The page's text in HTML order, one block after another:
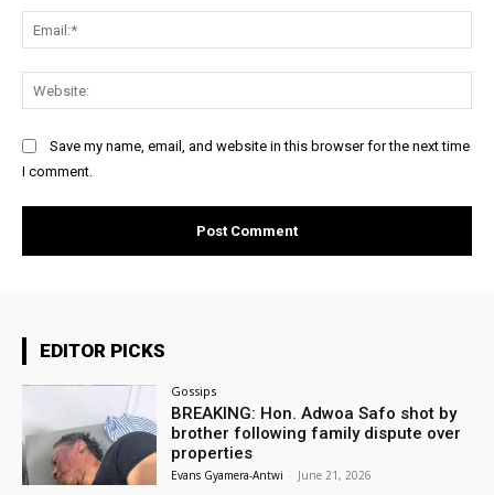
Save my name, email, and website in this browser for the next time
I comment.
EDITOR PICKS
Gossips
BREAKING: Hon. Adwoa Safo shot by
brother following family dispute over
properties
Evans Gyamera-Antwi - June 21, 2026